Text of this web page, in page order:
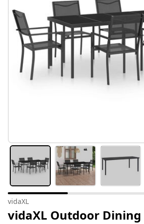
vidaXL
vidaXL Outdoor Dining